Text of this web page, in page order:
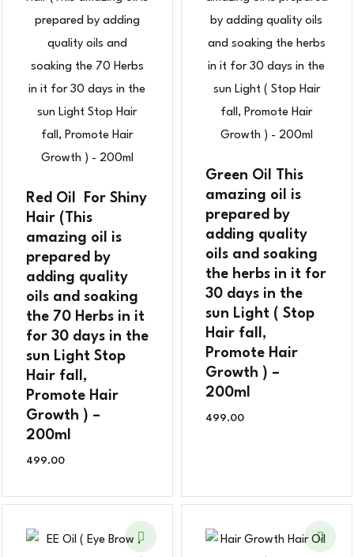
Red Oil For Shiny
Hair (This
amazing oil is
prepared by
adding quality
oils and soaking
the 70 Herbs in it
for 30 days in the
sun Light Stop
Hair fall,
Promote Hair
Growth ) –
200ml
499.00
Green Oil This
amazing oil is
prepared by
adding quality
oils and soaking
the herbs in it for
30 days in the
sun Light ( Stop
Hair fall,
Promote Hair
Growth ) –
200ml
499.00